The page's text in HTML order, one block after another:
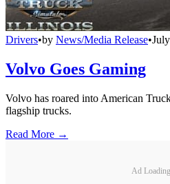
Drivers•by News/Media Release•
Volvo Goes Gaming
Volvo has roared into American
flagship trucks.
Read More →
Ad